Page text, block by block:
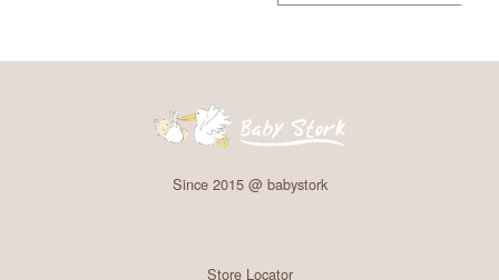
Since 2015 @ babystork
Store Locator